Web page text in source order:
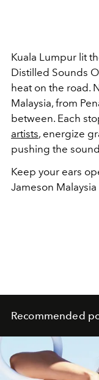
Kuala Lumpur lit
Distilled Sounds
heat on the road.
Malaysia, from
between. Each
artists, energize
pushing the
Keep your ears
Jameson
Recommended